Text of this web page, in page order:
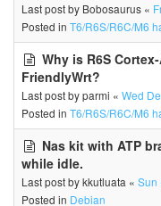
Last post by Bobosaurus «
Posted in T6/R6S/R6C/M6
Why is R6S
FriendlyWrt?
Last post byparmi « Wed
Posted in T6/R6S/R6C/M6
Nas kit with ATP
while idle.
Last post bykkutluata « Sun
Posted in Debian